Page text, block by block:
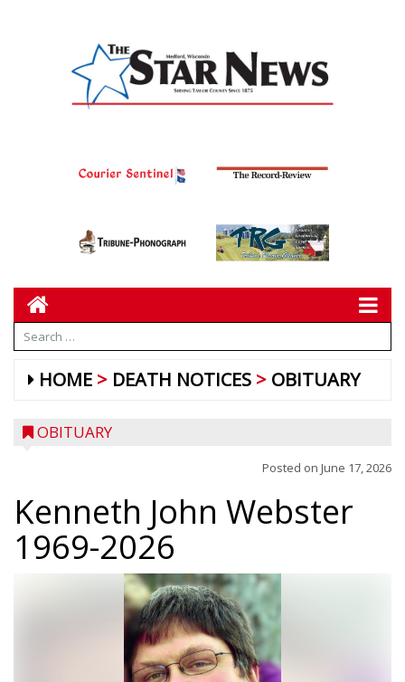
HOME DEATH NOTICES OBITUARY
OBITUARY
Posted on June 17, 2026
Kenneth John Webster
1969-2026